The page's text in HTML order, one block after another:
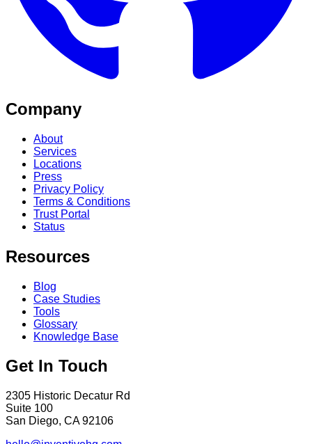
Company
About
Services
Locations
Press
Privacy Policy
Terms & Conditions
Trust Portal
Status
Resources
Blog
Case Studies
Tools
Glossary
Knowledge Base
Get In Touch
2305 Historic Decatur Rd
Suite 100
San Diego, CA 92106